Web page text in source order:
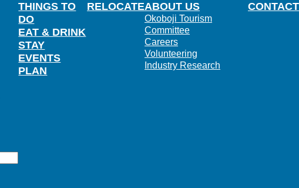
THINGS TO
DO
EAT & DRINK
STAY
EVENTS
PLAN
RELOCATEABOUT US
Okoboji Tourism
Committee
Careers
Volunteering
Industry Research
CONTACT